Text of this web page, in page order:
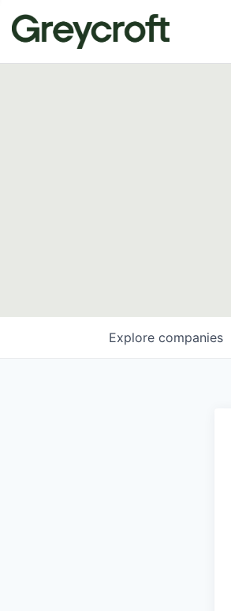
Explore companies